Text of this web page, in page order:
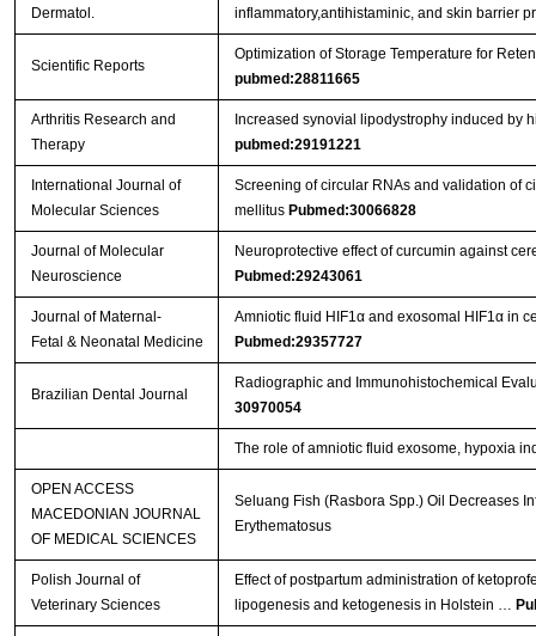
Dermatol.
inflammatory,antihistaminic, and skin barrier
Scientific Reports
Optimization of Storage Temperature for
pubmed:28811665
Arthritis Research and
Therapy
Increased synovial lipodystrophy induced by
pubmed:29191221
International Journal of
Molecular Sciences
Screening of circular RNAs and validation of
mellitus Pubmed:30066828
Journal of Molecular
Neuroscience
Neuroprotective effect of curcumin against
Pubmed:29243061
Journal of Maternal-
Fetal & Neonatal Medicine
Amniotic fluid HIF1α and exosomal HIF1α in
Pubmed:29357727
Brazilian Dental Journal
Radiographic and Immunohistochemical
30970054
The role of amniotic fluid exosome, hypoxia
OPEN ACCESS
MACEDONIAN JOURNAL
OF MEDICAL SCIENCES
Seluang Fish (Rasbora Spp.) Oil Decreases
Erythematosus
Polish Journal of
Veterinary Sciences
Effect of postpartum administration of
lipogenesis and ketogenesis in Holstein …